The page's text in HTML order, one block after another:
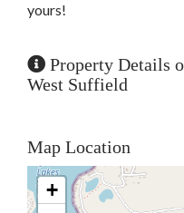
yours!
Property Details
West Suffield
Map Location
+